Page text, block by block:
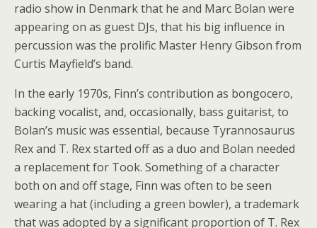
radio show in Denmark that he and Marc Bolan were
appearing on as guest DJs, that his big influence in
percussion was the prolific Master Henry Gibson from
Curtis Mayfield’s band.
In the early 1970s, Finn’s contribution as bongocero,
backing vocalist, and, occasionally, bass guitarist, to
Bolan’s music was essential, because Tyrannosaurus
Rex and T. Rex started off as a duo and Bolan needed
a replacement for Took. Something of a character
both on and off stage, Finn was often to be seen
wearing a hat (including a green bowler), a trademark
that was adopted by a significant proportion of T. Rex